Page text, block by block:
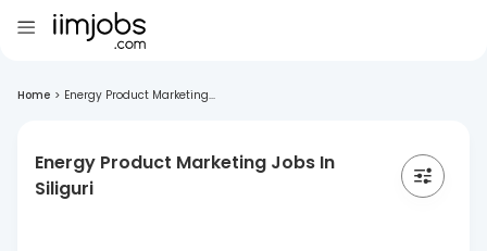
Home > Energy Product Marketing...
Energy Product Marketing Jobs In
Siliguri